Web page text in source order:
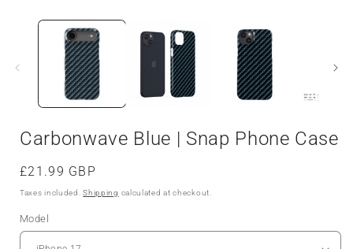
media
Carbonwave Blue | Snap Phone Case
Regular
price
£21.99 GBP
Taxes included.Shipping calculated at checkout.
Model